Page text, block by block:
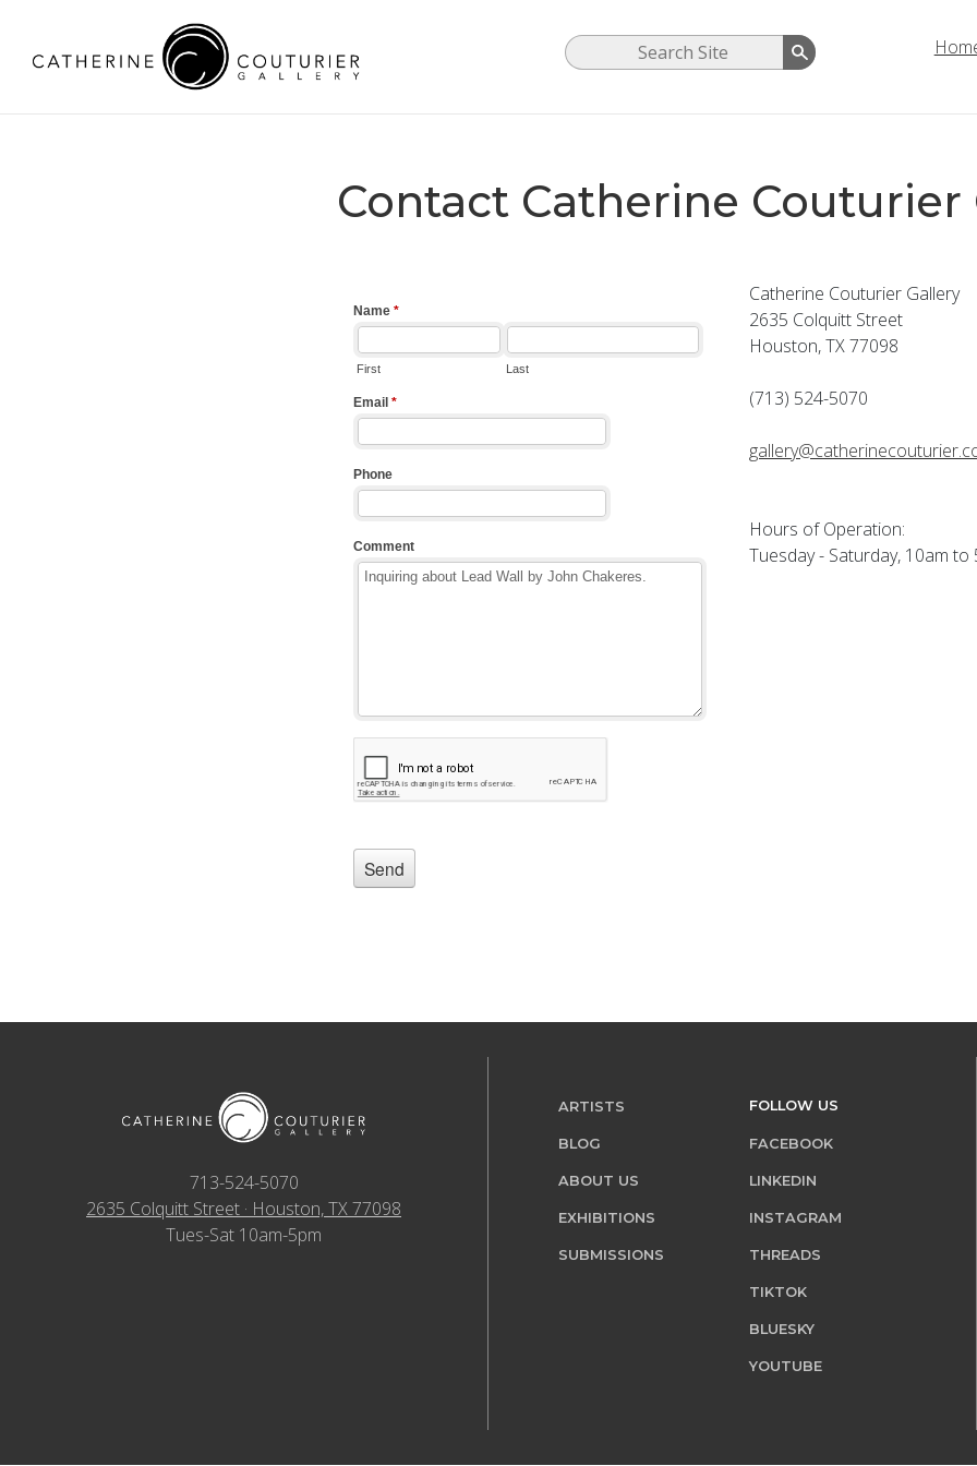
Contact Catherine Couturier
Catherine Couturier Gallery
2635 Colquitt Street
Houston, TX 77098
(713) 524-5070
Hours of Operation:
Tuesday - Saturday, 10am to
713-524-5070
2635 Colquitt Street · Houston, TX 77098
Tues-Sat 10am-5pm
ARTISTS
BLOG
ABOUT US
EXHIBITIONS
SUBMISSIONS
FOLLOW US
FACEBOOK
LINKEDIN
INSTAGRAM
THREADS
TIKTOK
BLUESKY
YOUTUBE